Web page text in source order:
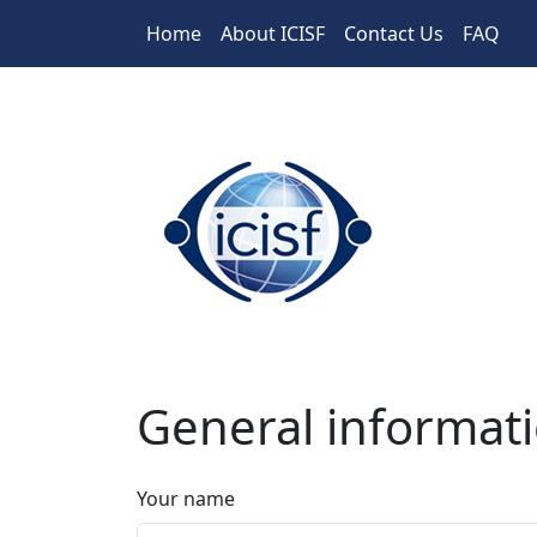
Home About ICISF Contact Us FAQ
General
Your name